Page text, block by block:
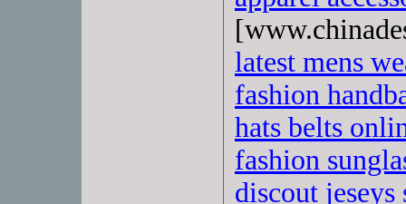
latest mens
fashion
hats belts
fashion
discout jeseys